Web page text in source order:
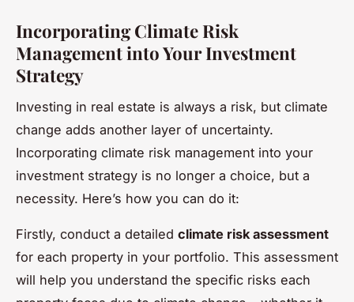
Incorporating Climate Risk
Management into Your Investment
Strategy
Investing in real estate is always a risk, but climate
change adds another layer of uncertainty.
Incorporating climate risk management into your
investment strategy is no longer a choice, but a
necessity. Here’s how you can do it:
Firstly, conduct a detailed climate risk assessment
for each property in your portfolio. This assessment
will help you understand the specific risks each